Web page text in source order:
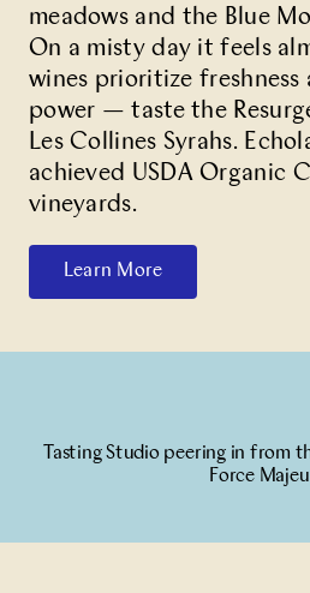
meadows and the Blue
On a misty day it feels
wines prioritize
power — taste the
Les Collines Syrahs.
achieved USDA Organic
vineyards.
Learn More
Tasting Studio peering in from
Force